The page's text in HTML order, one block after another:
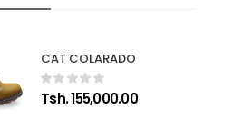
CAT COLARADO
Tsh. 155,000.00